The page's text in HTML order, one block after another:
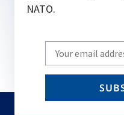
NATO.
Write
your
email